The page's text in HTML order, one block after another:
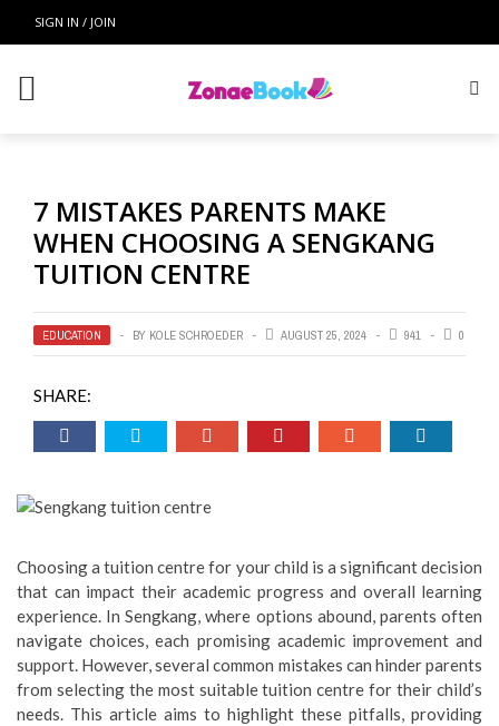
SIGN IN / JOIN
7 MISTAKES PARENTS MAKE
WHEN CHOOSING A SENGKANG
TUITION CENTRE
EDUCATION BY KOLE SCHROEDER AUGUST 25, 2024 941 0
SHARE:
Choosing a tuition centre for your child is a significant decision
that can impact their academic progress and overall learning
experience. In Sengkang, where options abound, parents often
navigate choices, each promising academic improvement and
support. However, several common mistakes can hinder parents
from selecting the most suitable tuition centre for their child’s
needs. This article aims to highlight these pitfalls, providing